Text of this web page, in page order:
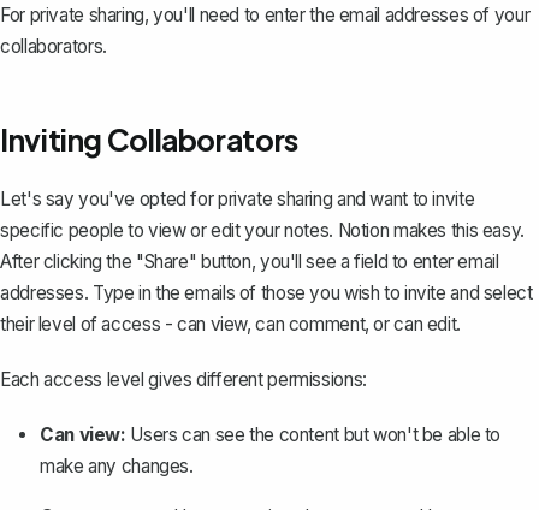
For private sharing, you'll need to enter the email addresses of your
collaborators.
Inviting Collaborators
Let's say you've opted for private sharing and want toinvite
specific people to view or edit your notes. Notion makes this easy.
After clicking the "Share" button, you'll see a field to enter email
addresses. Type in the emails of those you wish to invite and select
their level of access - can view, can comment, or can edit.
Each access level gives different permissions:
Can view: Users can see the content but won't be able to
make any changes.